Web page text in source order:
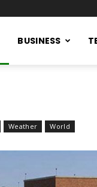
BUSINESS
Weather World